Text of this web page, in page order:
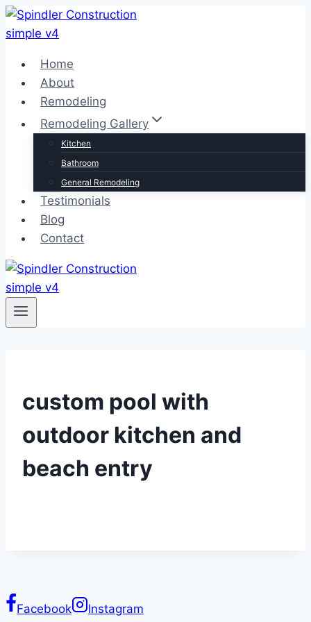
Skip
to
Home
About
Remodeling
Remodeling Gallery
Kitchen
Bathroom
General Remodeling
Testimonials
Blog
Contact
custom pool with
outdoor kitchen and
beach entry
Facebook Instagram